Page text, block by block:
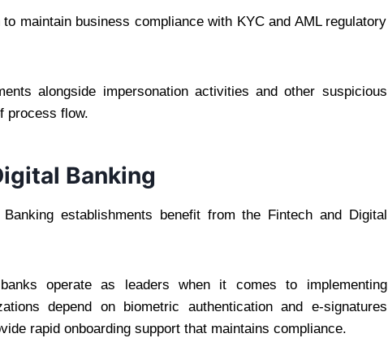
maintain business compliance with KYC and AML regulatory
alongside impersonation activities and other suspicious
process flow.
Banking
establishments benefit from the Fintech and Digital
operate as leaders when it comes to implementing
depend on biometric authentication and e-signatures
rapid onboarding support that maintains compliance.